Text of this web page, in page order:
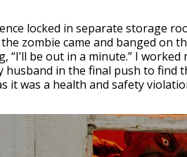
locked in separate storage
zombie came and banged on
“I’ll be out in a minute.” I
husband in the final push to find
it was a health and safety